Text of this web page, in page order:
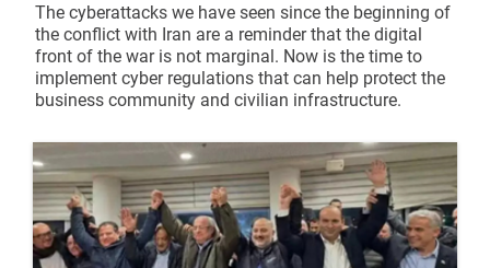
The cyberattacks we have seen since the beginning of
the conflict with Iran are a reminder that the digital
front of the war is not marginal. Now is the time to
implement cyber regulations that can help protect the
business community and civilian infrastructure.